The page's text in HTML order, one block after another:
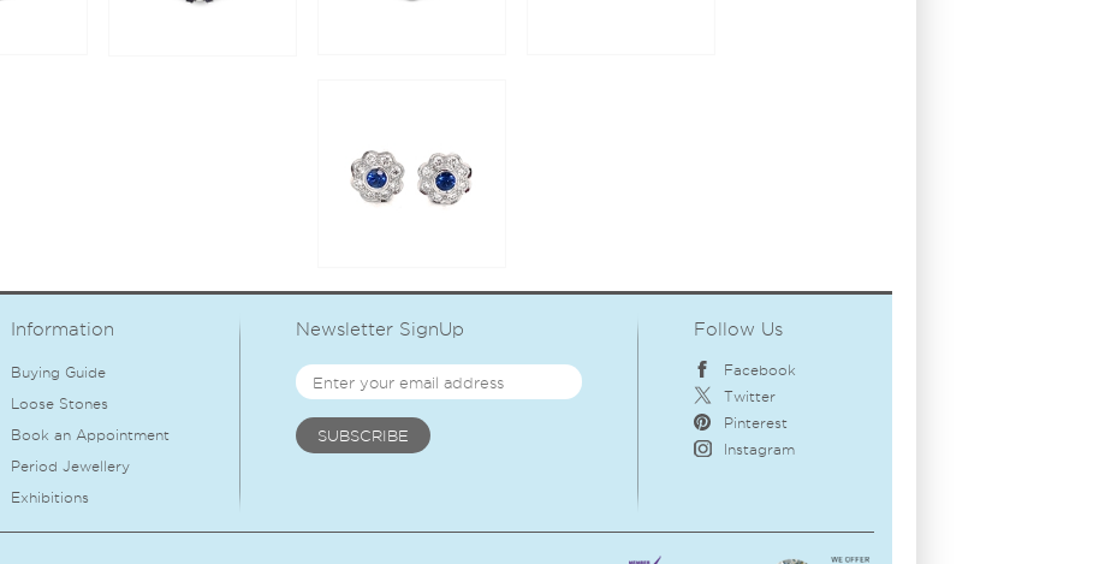
Information
Buying Guide
Loose Stones
Book an Appointment
Period Jewellery
Exhibitions
Newsletter SignUp Follow Us
Facebook
Twitter
Pinterest
Instagram